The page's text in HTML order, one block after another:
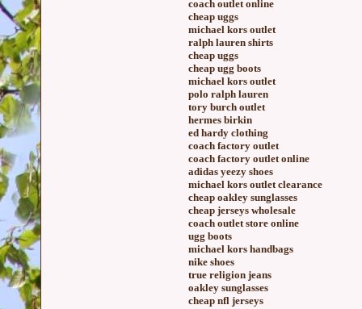
coach outlet online
cheap uggs
michael kors outlet
ralph lauren shirts
cheap uggs
cheap ugg boots
michael kors outlet
polo ralph lauren
tory burch outlet
hermes birkin
ed hardy clothing
coach factory outlet
coach factory outlet online
adidas yeezy shoes
michael kors outlet clearance
cheap oakley sunglasses
cheap jerseys wholesale
coach outlet store online
ugg boots
michael kors handbags
nike shoes
true religion jeans
oakley sunglasses
cheap nfl jerseys